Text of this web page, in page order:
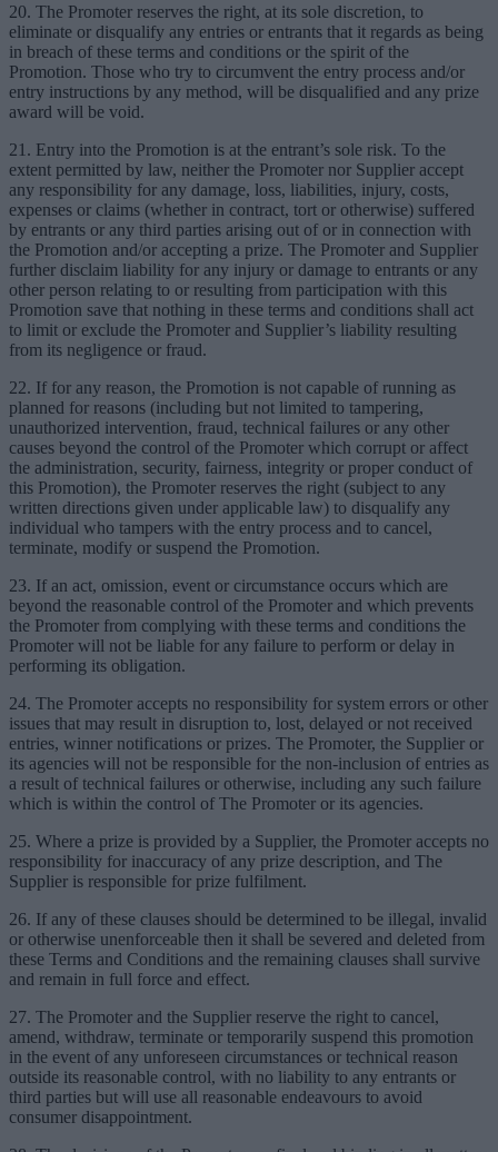
20. The Promoter reserves the right, at its sole discretion, to
eliminate or disqualify any entries or entrants that it regards as being
in breach of these terms and conditions or the spirit of the
Promotion. Those who try to circumvent the entry process and/or
entry instructions by any method, will be disqualified and any prize
award will be void.
21. Entry into the Promotion is at the entrant’s sole risk. To the
extent permitted by law, neither the Promoter nor Supplier accept
any responsibility for any damage, loss, liabilities, injury, costs,
expenses or claims (whether in contract, tort or otherwise) suffered
by entrants or any third parties arising out of or in connection with
the Promotion and/or accepting a prize. The Promoter and Supplier
further disclaim liability for any injury or damage to entrants or any
other person relating to or resulting from participation with this
Promotion save that nothing in these terms and conditions shall act
to limit or exclude the Promoter and Supplier’s liability resulting
from its negligence or fraud.
22. If for any reason, the Promotion is not capable of running as
planned for reasons (including but not limited to tampering,
unauthorized intervention, fraud, technical failures or any other
causes beyond the control of the Promoter which corrupt or affect
the administration, security, fairness, integrity or proper conduct of
this Promotion), the Promoter reserves the right (subject to any
written directions given under applicable law) to disqualify any
individual who tampers with the entry process and to cancel,
terminate, modify or suspend the Promotion.
23. If an act, omission, event or circumstance occurs which are
beyond the reasonable control of the Promoter and which prevents
the Promoter from complying with these terms and conditions the
Promoter will not be liable for any failure to perform or delay in
performing its obligation.
24. The Promoter accepts no responsibility for system errors or other
issues that may result in disruption to, lost, delayed or not received
entries, winner notifications or prizes. The Promoter, the Supplier or
its agencies will not be responsible for the non-inclusion of entries as
a result of technical failures or otherwise, including any such failure
which is within the control of The Promoter or its agencies.
25. Where a prize is provided by a Supplier, the Promoter accepts no
responsibility for inaccuracy of any prize description, and The
Supplier is responsible for prize fulfilment.
26. If any of these clauses should be determined to be illegal, invalid
or otherwise unenforceable then it shall be severed and deleted from
these Terms and Conditions and the remaining clauses shall survive
and remain in full force and effect.
27. The Promoter and the Supplier reserve the right to cancel,
amend, withdraw, terminate or temporarily suspend this promotion
in the event of any unforeseen circumstances or technical reason
outside its reasonable control, with no liability to any entrants or
third parties but will use all reasonable endeavours to avoid
consumer disappointment.